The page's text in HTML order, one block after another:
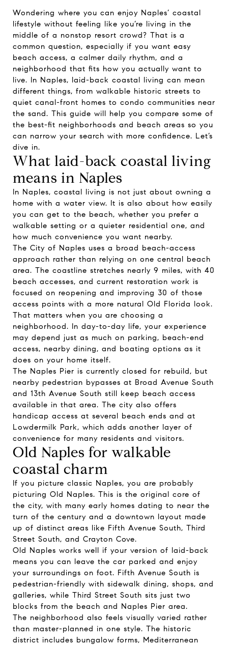
Wondering where you can enjoy Naples’ coastal
lifestyle without feeling like you’re living in the
middle of a nonstop resort crowd? That is a
common question, especially if you want easy
beach access, a calmer daily rhythm, and a
neighborhood that fits how you actually want to
live. In Naples, laid-back coastal living can mean
different things, from walkable historic streets to
quiet canal-front homes to condo communities near
the sand. This guide will help you compare some of
the best-fit neighborhoods and beach areas so you
can narrow your search with more confidence. Let’s
dive in.
What laid-back coastal living
means in Naples
In Naples, coastal living is not just about owning a
home with a water view. It is also about how easily
you can get to the beach, whether you prefer a
walkable setting or a quieter residential one, and
how much convenience you want nearby.
The City of Naples uses a broad beach-access
approach rather than relying on one central beach
area. The coastline stretches nearly 9 miles, with 40
beach accesses, and current restoration work is
focused on reopening and improving 30 of those
access points with a more natural Old Florida look.
That matters when you are choosing a
neighborhood. In day-to-day life, your experience
may depend just as much on parking, beach-end
access, nearby dining, and boating options as it
does on your home itself.
The Naples Pier is currently closed for rebuild, but
nearby pedestrian bypasses at Broad Avenue South
and 13th Avenue South still keep beach access
available in that area. The city also offers
handicap access at several beach ends and at
Lowdermilk Park, which adds another layer of
convenience for many residents and visitors.
Old Naples for walkable
coastal charm
If you picture classic Naples, you are probably
picturing Old Naples. This is the original core of
the city, with many early homes dating to near the
turn of the century and a downtown layout made
up of distinct areas like Fifth Avenue South, Third
Street South, and Crayton Cove.
Old Naples works well if your version of laid-back
means you can leave the car parked and enjoy
your surroundings on foot. Fifth Avenue South is
pedestrian-friendly with sidewalk dining, shops, and
galleries, while Third Street South sits just two
blocks from the beach and Naples Pier area.
The neighborhood also feels visually varied rather
than master-planned in one style. The historic
district includes bungalow forms, Mediterranean